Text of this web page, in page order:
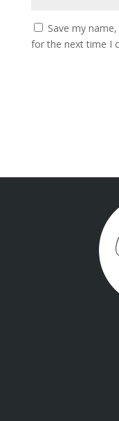
Save my
for the next time I